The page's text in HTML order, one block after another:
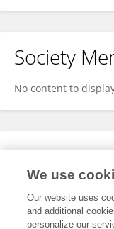
Society
No content to
Expertise
We use
Our website uses
and additional
personalize our